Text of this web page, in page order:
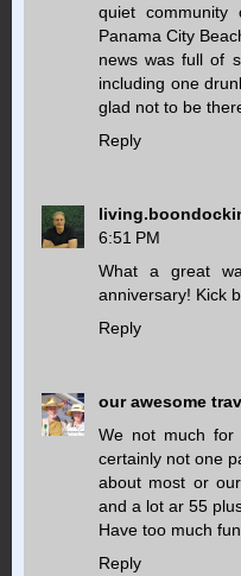
quiet community
Panama City
news was full of
including one
glad not to be
Reply
6:51 PM
What a great
anniversary! Kick
Reply
our awesome
We not much for
certainly not one
about most or
and a lot ar 55
Have too much fun.
Reply